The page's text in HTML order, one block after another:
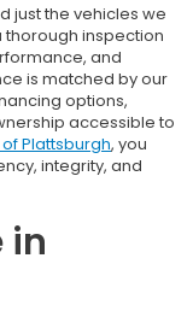
just the vehicles we
thorough inspection
and
is matched by our
options,
accessible to
of Plattsburgh, you
integrity, and
in